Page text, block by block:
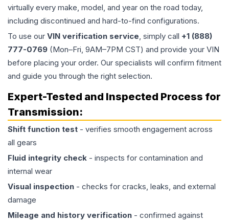
virtually every make, model, and year on the road today,
including discontinued and hard-to-find configurations.
To use our VIN verification service, simply call +1 (888)
777-0769 (Mon–Fri, 9AM–7PM CST) and provide your VIN
before placing your order. Our specialists will confirm fitment
and guide you through the right selection.
Expert-Tested and Inspected Process for
Transmission:
Shift function test - verifies smooth engagement across
all gears
Fluid integrity check - inspects for contamination and
internal wear
Visual inspection - checks for cracks, leaks, and external
damage
Mileage and history verification - confirmed against